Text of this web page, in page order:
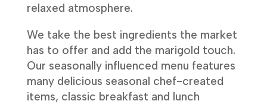
relaxed atmosphere.
We take the best ingredients the market
has to offer and add the marigold touch.
Our seasonally influenced menu features
many delicious seasonal chef-created
items, classic breakfast and lunch